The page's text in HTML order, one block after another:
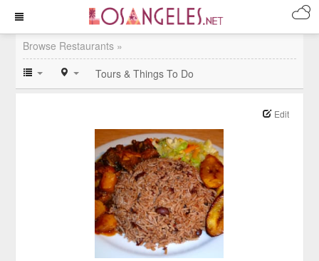
Browse Restaurants »
Tours & Things To Do
Edit